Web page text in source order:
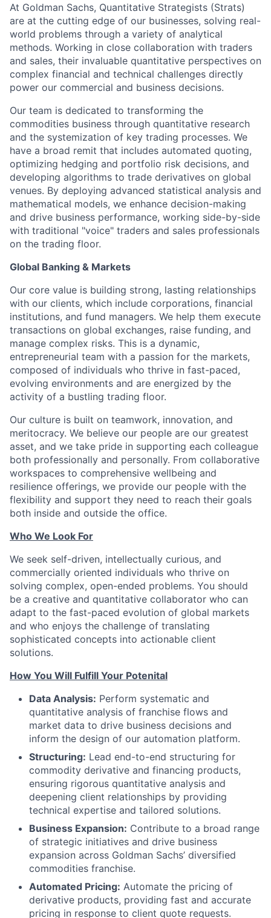
At Goldman Sachs, Quantitative Strategists (Strats)
are at the cutting edge of our businesses, solving real-
world problems through a variety of analytical
methods. Working in close collaboration with traders
and sales, their invaluable quantitative perspectives on
complex financial and technical challenges directly
power our commercial and business decisions.
Our team is dedicated to transforming the
commodities business through quantitative research
and the systemization of key trading processes. We
have a broad remit that includes automated quoting,
optimizing hedging and portfolio risk decisions, and
developing algorithms to trade derivatives on global
venues. By deploying advanced statistical analysis and
mathematical models, we enhance decision-making
and drive business performance, working side-by-side
with traditional "voice" traders and sales professionals
on the trading floor.
Global Banking & Markets
Our core value is building strong, lasting relationships
with our clients, which include corporations, financial
institutions, and fund managers. We help them execute
transactions on global exchanges, raise funding, and
manage complex risks. This is a dynamic,
entrepreneurial team with a passion for the markets,
composed of individuals who thrive in fast-paced,
evolving environments and are energized by the
activity of a bustling trading floor.
Our culture is built on teamwork, innovation, and
meritocracy. We believe our people are our greatest
asset, and we take pride in supporting each colleague
both professionally and personally. From collaborative
workspaces to comprehensive wellbeing and
resilience offerings, we provide our people with the
flexibility and support they need to reach their goals
both inside and outside the office.
Who We Look For
We seek self-driven, intellectually curious, and
commercially oriented individuals who thrive on
solving complex, open-ended problems. You should
be a creative and quantitative collaborator who can
adapt to the fast-paced evolution of global markets
and who enjoys the challenge of translating
sophisticated concepts into actionable client
solutions.
How You Will Fulfill Your Potenital
Data Analysis: Perform systematic and
quantitative analysis of franchise flows and
market data to drive business decisions and
inform the design of our automation platform.
Structuring: Lead end-to-end structuring for
commodity derivative and financing products,
ensuring rigorous quantitative analysis and
deepening client relationships by providing
technical expertise and tailored solutions.
Business Expansion: Contribute to a broad range
of strategic initiatives and drive business
expansion across Goldman Sachs’ diversified
commodities franchise.
Automated Pricing: Automate the pricing of
derivative products, providing fast and accurate
pricing in response to client quote requests.